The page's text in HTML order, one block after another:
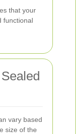
that your
functional
vary based
size of the